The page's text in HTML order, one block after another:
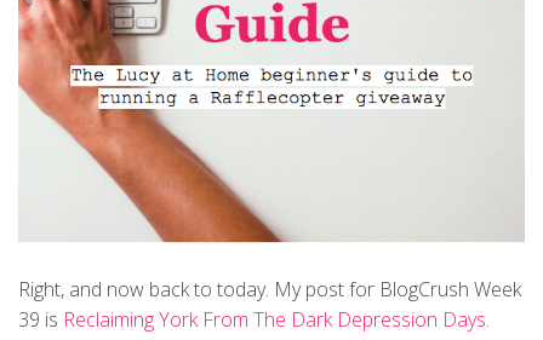
Right, and now back to today. My post for BlogCrush Week
39 is Reclaiming York From The Dark Depression Days.